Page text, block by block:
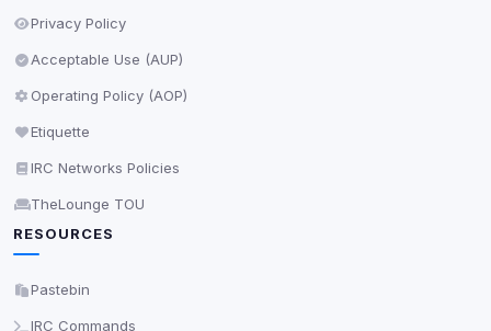
Privacy Policy
Acceptable Use (AUP)
Operating Policy (AOP)
Etiquette
IRC Networks Policies
TheLounge TOU
RESOURCES
Pastebin
IRC Commands